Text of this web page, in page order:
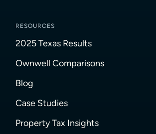
RESOURCES
2025 Texas Results
Ownwell Comparisons
Blog
Case Studies
Property Tax Insights